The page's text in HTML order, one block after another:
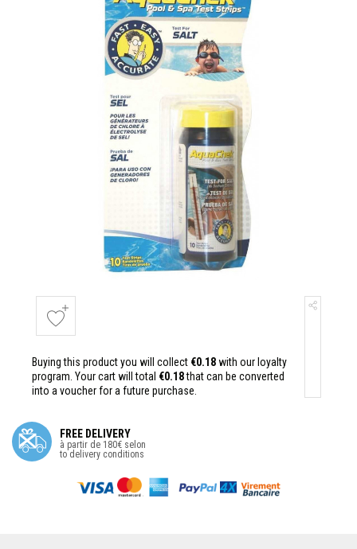
Buying this product you will collect €0.18with our loyalty
program. Your cart will total €0.18that can be converted
into a voucher for a future purchase.
FREE DELIVERY
à partir de 180€ selon
to delivery conditions